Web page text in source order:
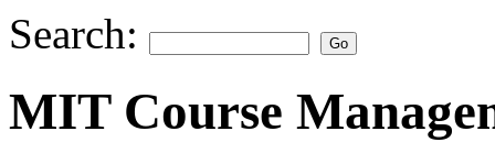
Search:
MIT Course